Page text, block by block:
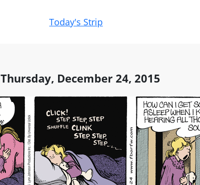
Today's Strip
Thursday, December 24, 2015